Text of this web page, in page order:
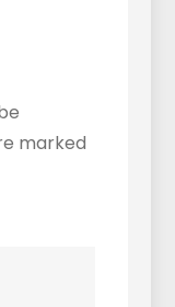
marked